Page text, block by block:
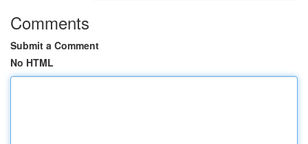
Comments
Submit a Comment
No HTML